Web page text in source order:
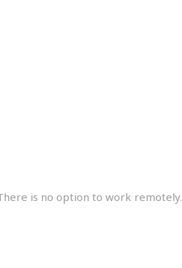
is no option to work remotely.